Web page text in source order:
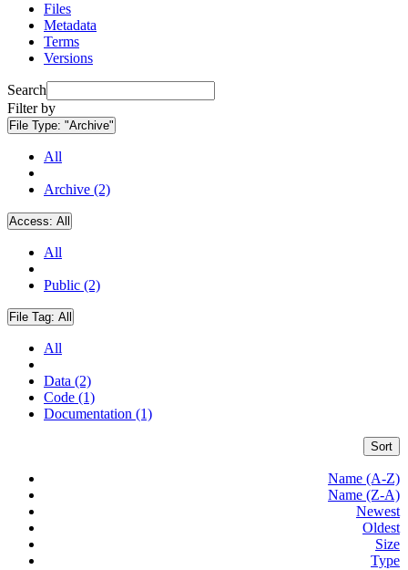
Files
Metadata
Terms
Versions
Search
Filter by
File Type: "Archive"
All
Archive (2)
Access: All
All
Public (2)
File Tag: All
All
Data (2)
Code (1)
Documentation (1)
Sort
Name (A-Z)
Name (Z-A)
Newest
Oldest
Size
Type